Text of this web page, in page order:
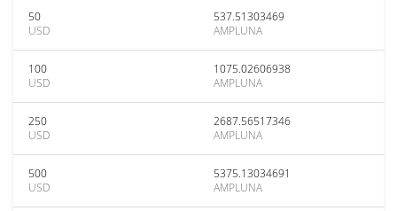
50
USD
537.51303469
AMPLUNA
100
USD
1075.02606938
AMPLUNA
250
USD
2687.56517346
AMPLUNA
500
USD
5375.13034691
AMPLUNA